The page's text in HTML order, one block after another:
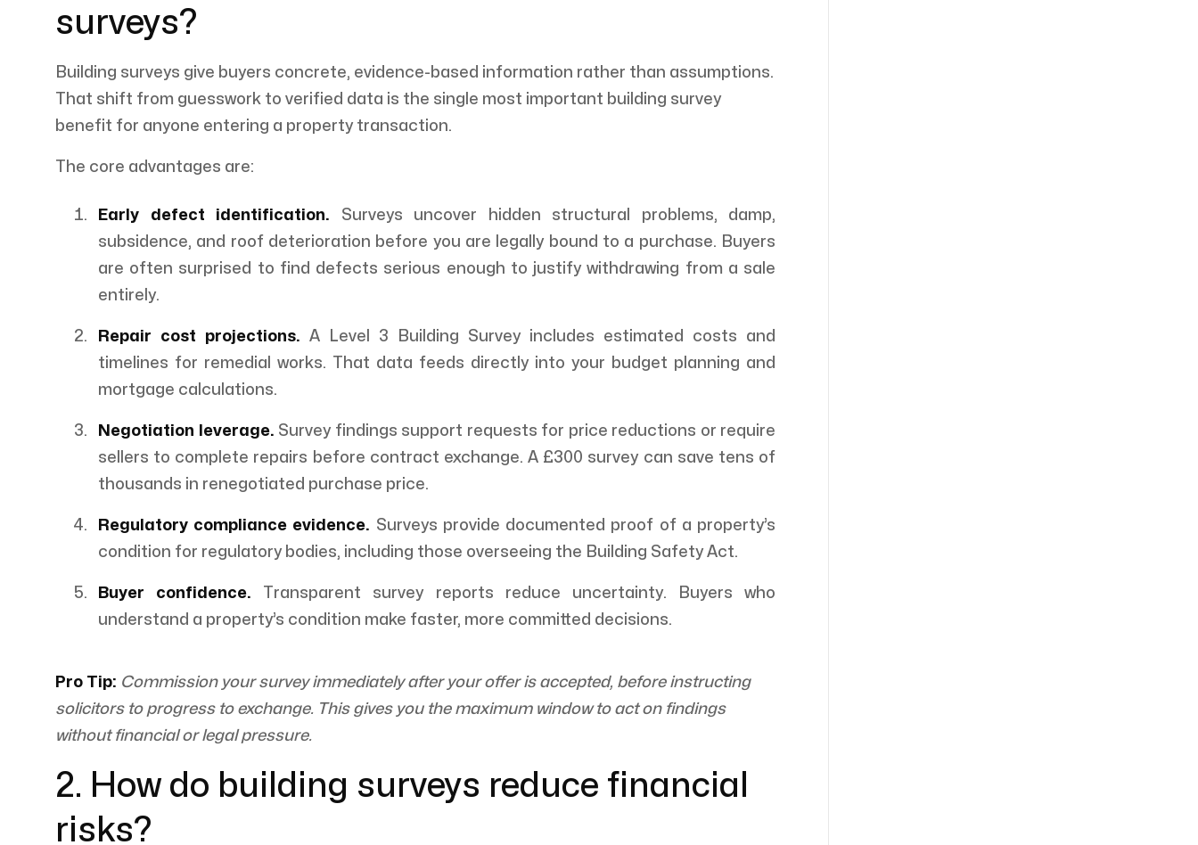
surveys?
Building surveys give buyers concrete, evidence-based information rather than assumptions.
That shift from guesswork to verified data is the single most important building survey
benefit for anyone entering a property transaction.
The core advantages are:
Early defect identification. Surveys uncover hidden structural problems, damp,
subsidence, and roof deterioration before you are legally bound to a purchase. Buyers
are often surprised to find defects serious enough to justify withdrawing from a sale
entirely.
Repair cost projections. A Level 3 Building Survey includes estimated costs and
timelines for remedial works. That data feeds directly into your budget planning and
mortgage calculations.
Negotiation leverage. Survey findings support requests for price reductions or require
sellers to complete repairs before contract exchange. A £300 survey can save tens of
thousands in renegotiated purchase price.
Regulatory compliance evidence. Surveys provide documented proof of a property’s
condition for regulatory bodies, including those overseeing the Building Safety Act.
Buyer confidence. Transparent survey reports reduce uncertainty. Buyers who
understand a property’s condition make faster, more committed decisions.
Pro Tip: Commission your survey immediately after your offer is accepted, before instructing
solicitors to progress to exchange. This gives you the maximum window to act on findings
without financial or legal pressure.
2. How do building surveys reduce financial
risks?